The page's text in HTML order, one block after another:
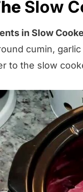
Slow
in Slow
cumin,
to the slow